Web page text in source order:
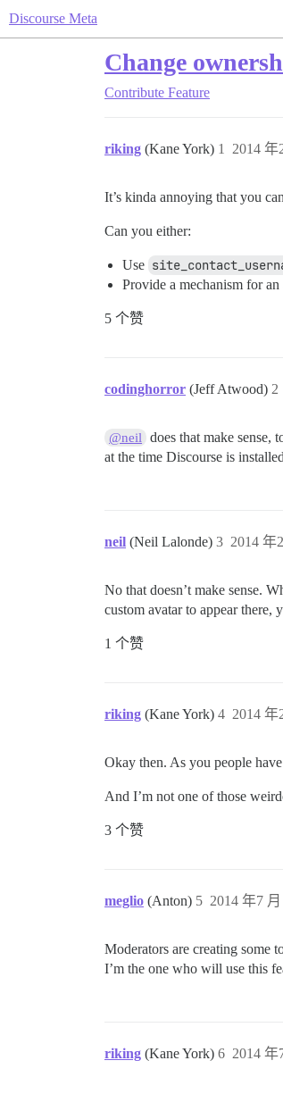
Discourse Meta
Change
Contribute Feature
riking (Kane York) 2014 年
1
It’s kinda annoying that you
Can you either:
Use
Provide a mechanism for
5 个赞
codinghorror (Jeff Atwood) 2
@neil does that make sense,
at the time Discourse is
neil (Neil Lalonde) 2014 年
3
No that doesn’t make sense.
custom avatar to appear there,
1 个赞
riking (Kane York) 2014 年
4
Okay then. As you people
And I’m not one of those
3 个赞
meglio (Anton) 2014 年7
5
Moderators are creating some
I’m the one who will use this
riking (Kane York) 2014 年
6